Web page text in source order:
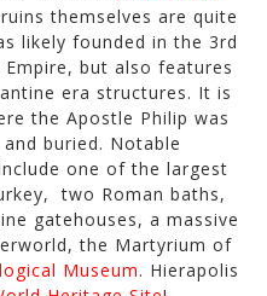
themselves are quite
likely founded in the 3rd
but also features
era structures. It is
the Apostle Philip was
buried. Notable
one of the largest
two Roman baths,
gatehouses, a massive
the Martyrium of
Museum. Hierapolis